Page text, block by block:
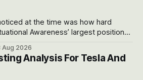
at the time was how hard
Awareness’ largest positions
down after their already big
70%.
Aug 2026
Analysis For Tesla And